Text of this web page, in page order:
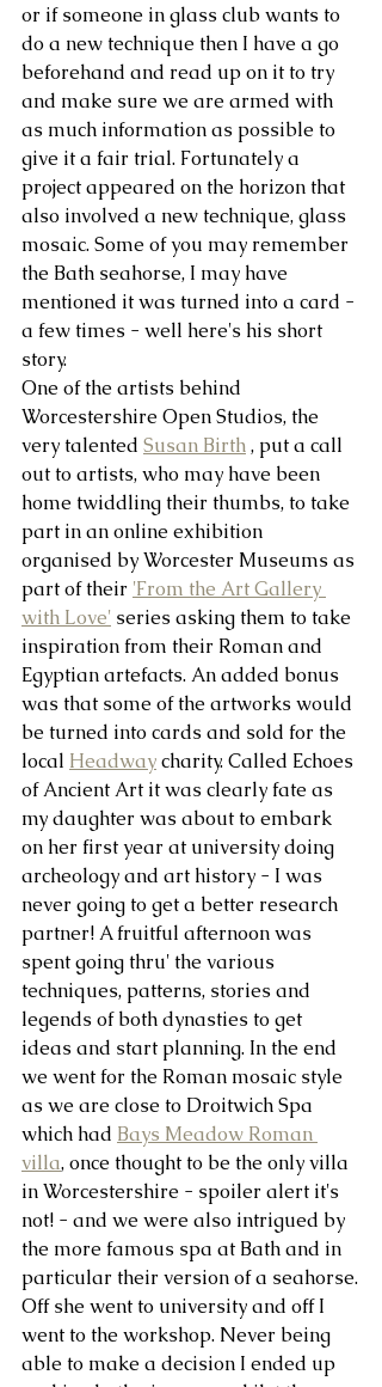
or if someone in glass club wants to
do a new technique then I have a go
beforehand and read up on it to try
and make sure we are armed with
as much information as possible to
give it a fair trial. Fortunately a
project appeared on the horizon that
also involved a new technique, glass
mosaic. Some of you may remember
the Bath seahorse, I may have
mentioned it was turned into a card -
a few times - well here's his short
story.
One of the artists behind
Worcestershire Open Studios, the
very talented Susan Birth , put a call
out to artists, who may have been
home twiddling their thumbs, to take
part in an online exhibition
organised by Worcester Museums as
part of their 'From the Art Gallery
with Love' series asking them to take
inspiration from their Roman and
Egyptian artefacts. An added bonus
was that some of the artworks would
be turned into cards and sold for the
local Headway charity. Called Echoes
of Ancient Art it was clearly fate as
my daughter was about to embark
on her first year at university doing
archeology and art history - I was
never going to get a better research
partner! A fruitful afternoon was
spent going thru' the various
techniques, patterns, stories and
legends of both dynasties to get
ideas and start planning. In the end
we went for the Roman mosaic style
as we are close to Droitwich Spa
which had Bays Meadow Roman
villa, once thought to be the only villa
in Worcestershire - spoiler alert it's
not! - and we were also intrigued by
the more famous spa at Bath and in
particular their version of a seahorse.
Off she went to university and off I
went to the workshop. Never being
able to make a decision I ended up